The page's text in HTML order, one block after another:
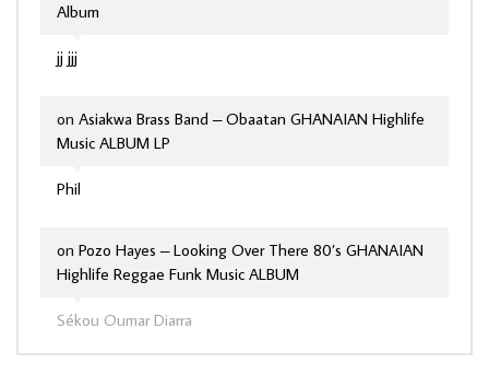
jj jjj
Album
Phil
on Asiakwa Brass Band – Obaatan GHANAIAN Highlife
Music ALBUM LP
Sékou Oumar Diarra
on Pozo Hayes – Looking Over There 80’s GHANAIAN
Highlife Reggae Funk Music ALBUM